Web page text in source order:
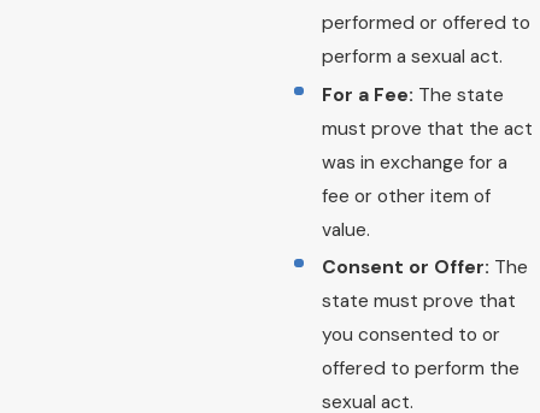
performed or offered to
perform a sexual act.
For a Fee: The state
must prove that the act
was in exchange for a
fee or other item of
value.
Consent or Offer: The
state must prove that
you consented to or
offered to perform the
sexual act.